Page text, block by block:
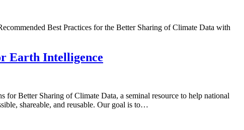
Best Practices for the Better Sharing of Climate Data with
Earth Intelligence
for Better Sharing of Climate Data, a seminal resource to help national
shareable, and reusable. Our goal is to…